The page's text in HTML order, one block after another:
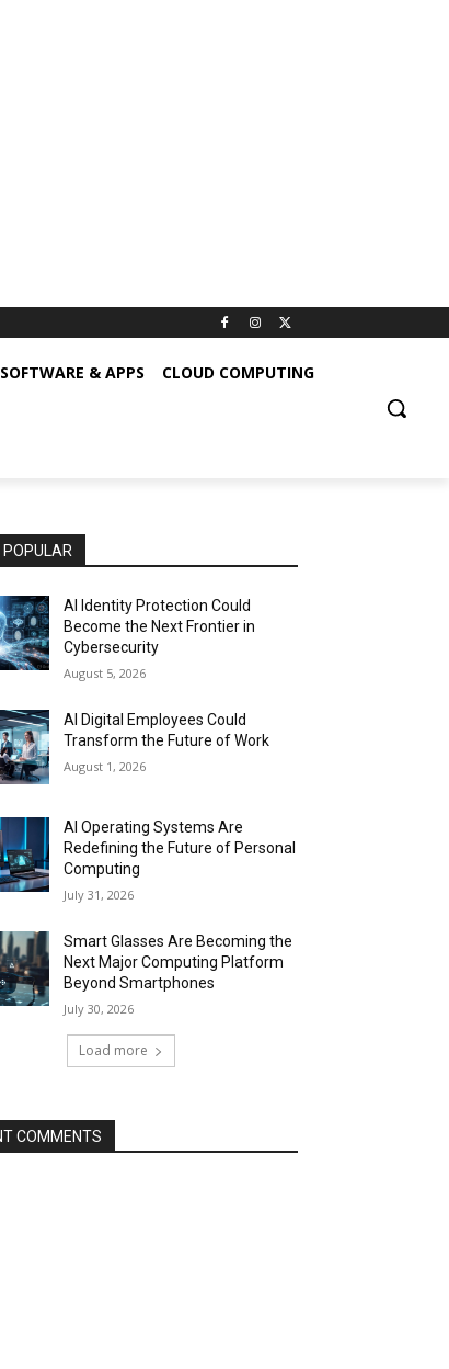
SOFTWARE & APPS CLOUD COMPUTING
AI Identity Protection Could
Become the Next Frontier in
Cybersecurity
August 5, 2026
AI Digital Employees Could
Transform the Future of Work
August 1, 2026
AI Operating Systems Are
Redefining the Future of Personal
Computing
July 31, 2026
Smart Glasses Are Becoming the
Next Major Computing Platform
Beyond Smartphones
July 30, 2026
Load more
COMMENTS